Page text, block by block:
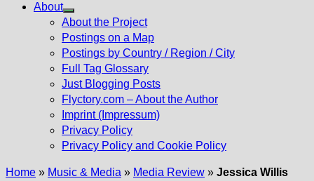
About
Show
sub
menu
About the Project
Postings on a Map
Postings by Country / Region / City
Full Tag Glossary
Just Blogging Posts
Flyctory.com – About the Author
Imprint (Impressum)
Privacy Policy
Privacy Policy and Cookie Policy
Home » Music & Media » Media Review » Jessica Willis